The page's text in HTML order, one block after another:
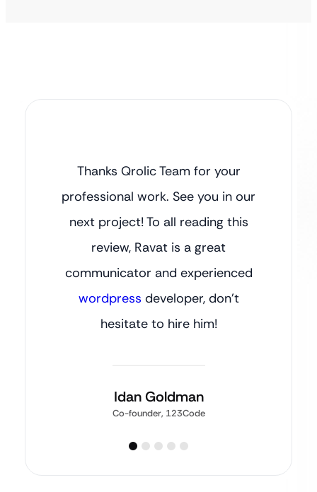
Thanks Qrolic Team for your
professional work. See you in our
next project! To all reading this
review, Ravat is a great
communicator and experienced
wordpress developer, don’t
hesitate to hire him!
Idan Goldman
Co-founder, 123Code